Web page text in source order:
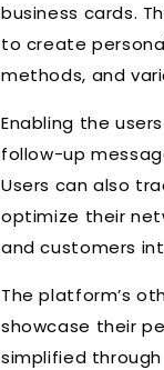
business cards.
to create
methods, and
Enabling the
follow-up
Users can also
optimize their
and customers
The platform’s
showcase their
simplified through